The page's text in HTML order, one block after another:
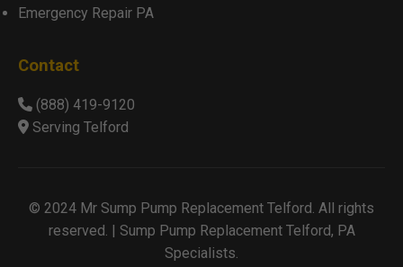
Emergency Repair PA
Contact
(888) 419-9120
Serving Telford
© 2024 Mr Sump Pump Replacement Telford. All rights
reserved. | Sump Pump Replacement Telford, PA
Specialists.